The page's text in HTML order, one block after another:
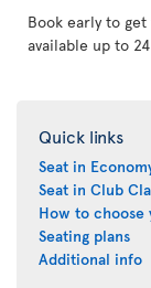
Book early to
available up to
Quick links
Seat in
Seat in Club
How to choose
Seating plans
Additional info